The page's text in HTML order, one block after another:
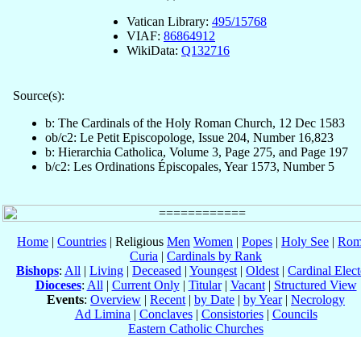
Vatican Library: 495/15768
VIAF: 86864912
WikiData: Q132716
Source(s):
b: The Cardinals of the Holy Roman Church, 12 Dec 1583
ob/c2: Le Petit Episcopologe, Issue 204, Number 16,823
b: Hierarchia Catholica, Volume 3, Page 275, and Page 197
b/c2: Les Ordinations Épiscopales, Year 1573, Number 5
Home | Countries | Religious Men Women | Popes | Holy See |
Curia | Cardinals by Rank
Bishops: All | Living | Deceased | Youngest | Oldest | Cardinal
Dioceses: All | Current Only| Titular| Vacant| Structured View
Events: Overview | Recent | by Date | by Year| Necrology
Ad Limina | Conclaves| Consistories| Councils
Eastern Catholic Churches